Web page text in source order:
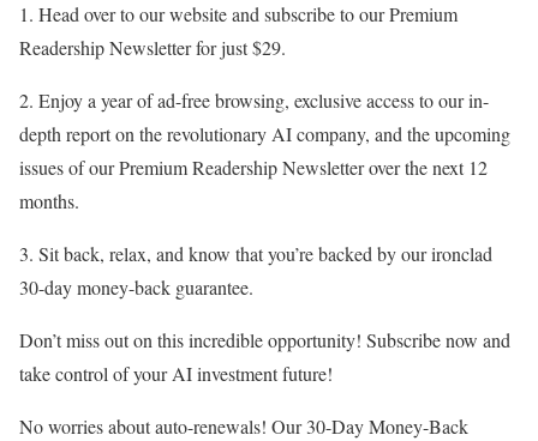
1. Head over to our website and subscribe to our Premium
Readership Newsletter for just $29.
2. Enjoy a year of ad-free browsing, exclusive access to our in-
depth report on the revolutionary AI company, and the upcoming
issues of our Premium Readership Newsletter over the next 12
months.
3. Sit back, relax, and know that you’re backed by our ironclad
30-day money-back guarantee.
Don’t miss out on this incredible opportunity! Subscribe now and
take control of your AI investment future!
No worries about auto-renewals! Our 30-Day Money-Back